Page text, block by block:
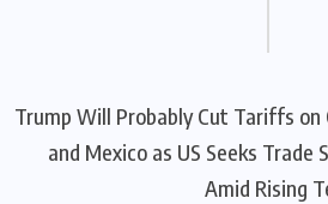
Trump Will Probably Cut Tariffs on
and Mexico as US Seeks Trade
Amid Rising